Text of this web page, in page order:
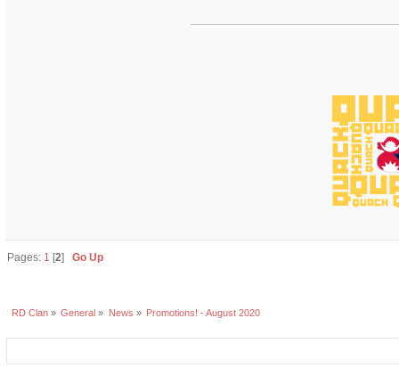
Pages: 1 [2]Go Up
RD Clan» General » News » Promotions! - August 2020